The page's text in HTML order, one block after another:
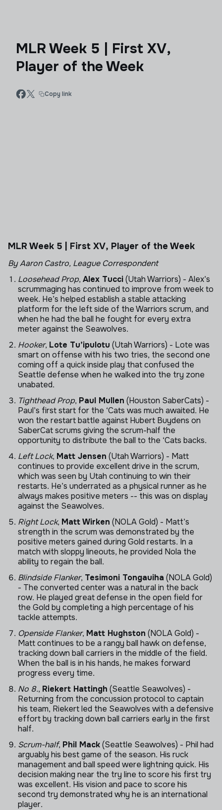
MLR Week 5 | First XV,
Player of the Week
Copy link
MLR Week 5 | First XV, Player of the Week
By Aaron Castro, League Correspondent
Loosehead Prop, Alex Tucci(Utah Warriors) - Alex’s
scrummaging has continued to improve from week to
week. He’s helped establish a stable attacking
platform for the left side of the Warriors scrum, and
when he had the ball he fought for every extra
meter against the Seawolves.
Hooker, Lote Tu’ipulotu (Utah Warriors) - Lote was
smart on offense with his two tries, the second one
coming off a quick inside play that confused the
Seattle defense when he walked into the try zone
unabated.
Tighthead Prop, Paul Mullen (Houston SaberCats) -
Paul’s first start for the ‘Cats was much awaited. He
won the restart battle against Hubert Buydens on
SaberCat scrums giving the scrum-half the
opportunity to distribute the ball to the ‘Cats backs.
Left Lock, Matt Jensen (Utah Warriors) - Matt
continues to provide excellent drive in the scrum,
which was seen by Utah continuing to win their
restarts. He’s underrated as a physical runner as he
always makes positive meters -- this was on display
against the Seawolves.
Right Lock, Matt Wirken (NOLA Gold) - Matt’s
strength in the scrum was demonstrated by the
positive meters gained during Gold restarts. In a
match with sloppy lineouts, he provided Nola the
ability to regain the ball.
Blindside Flanker, Tesimoni Tongauiha (NOLA Gold)
- The converted center was a natural in the back
row. He played great defense in the open field for
the Gold by completing a high percentage of his
tackle attempts.
Openside Flanker, Matt Hughston (NOLA Gold) -
Matt continues to be a rangy ball hawk on defense,
tracking down ball carriers in the middle of the field.
When the ball is in his hands, he makes forward
progress every time.
No 8., Riekert Hattingh (Seattle Seawolves) -
Returning from the concussion protocol to captain
his team, Riekert led the Seawolves with a defensive
effort by tracking down ball carriers early in the first
half.
Scrum-half, Phil Mack(Seattle Seawolves) - Phil had
arguably his best game of the season. His ruck
management and ball speed were lightning quick. His
decision making near the try line to score his first try
was excellent. His vision and pace to score his
second try demonstrated why he is an international
player.